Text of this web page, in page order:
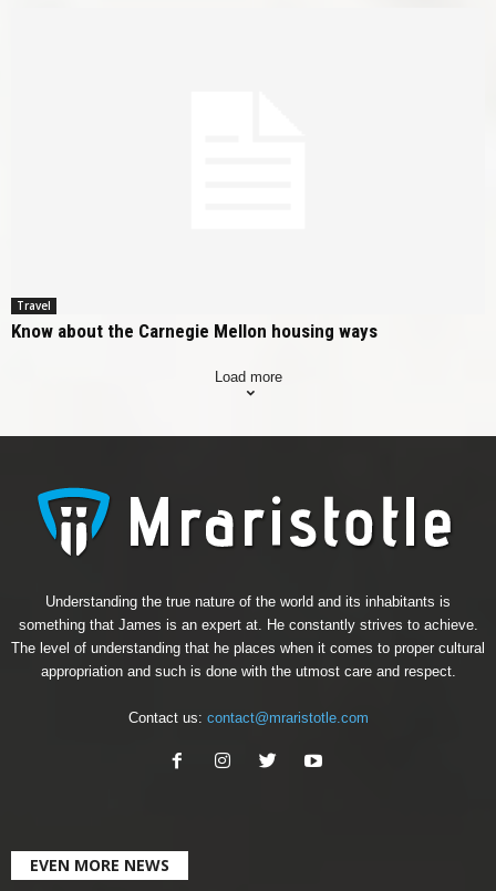
Travel
Know about the Carnegie Mellon housing ways
Load more
Understanding the true nature of the world and its inhabitants is
something that James is an expert at. He constantly strives to achieve.
The level of understanding that he places when it comes to proper cultural
appropriation and such is done with the utmost care and respect.
Contact us: contact@mraristotle.com
EVEN MORE NEWS